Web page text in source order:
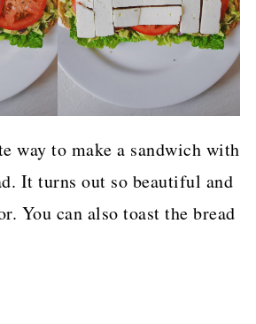
way to make a sandwich with
It turns out so beautiful and
You can also toast the bread